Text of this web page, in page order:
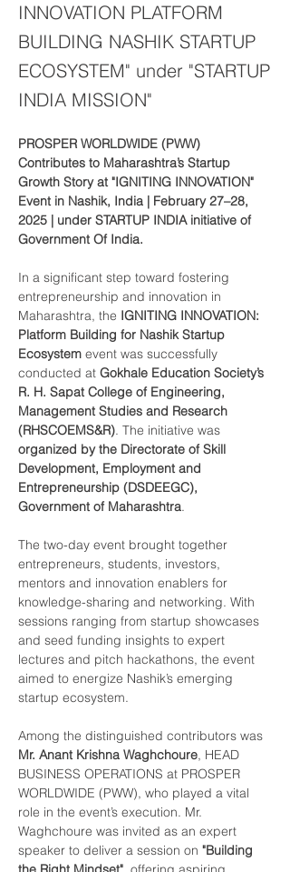
INNOVATION PLATFORM
BUILDING NASHIK STARTUP
ECOSYSTEM" under "STARTUP
INDIA MISSION"
PROSPER WORLDWIDE (PWW)
Contributes to Maharashtra’s Startup
Growth Story at "IGNITING INNOVATION"
Event in Nashik, India | February 27–28,
2025 | under STARTUP INDIA initiative of
Government Of India.
In a significant step toward fostering
entrepreneurship and innovation in
Maharashtra, the IGNITING INNOVATION:
Platform Building for Nashik Startup
Ecosystem event was successfully
conducted at Gokhale Education Society’s
R. H. Sapat College of Engineering,
Management Studies and Research
(RHSCOEMS&R). The initiative was
organized by the Directorate of Skill
Development, Employment and
Entrepreneurship (DSDEEGC),
Government of Maharashtra.
The two-day event brought together
entrepreneurs, students, investors,
mentors and innovation enablers for
knowledge-sharing and networking. With
sessions ranging from startup showcases
and seed funding insights to expert
lectures and pitch hackathons, the event
aimed to energize Nashik’s emerging
startup ecosystem.
Among the distinguished contributors was
Mr. Anant Krishna Waghchoure, HEAD
BUSINESS OPERATIONS at PROSPER
WORLDWIDE (PWW), who played a vital
role in the event’s execution. Mr.
Waghchoure was invited as an expert
speaker to deliver a session on "Building